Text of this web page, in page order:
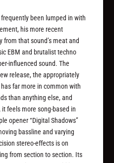
been lumped in with
his more recent
from that sound’s meat and
EBM and brutalist techno
influenced sound. The
release, the appropriately
has far more in common with
than anything else, and
feels more song-based in
opener “Digital Shadows”
bassline and varying
stereo-effects is on
from section to section. Its